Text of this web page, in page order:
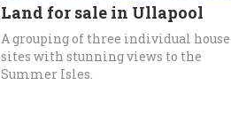
Land for sale in Ullapool
A grouping of three individual house
sites with stunning views to the
Summer Isles.